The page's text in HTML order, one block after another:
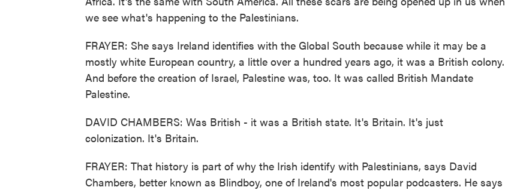
we see what's happening to the Palestinians.
FRAYER: She says Ireland identifies with the Global South because while it may be a
mostly white European country, a little over a hundred years ago, it was a British colony.
And before the creation of Israel, Palestine was, too. It was called British Mandate
Palestine.
DAVID CHAMBERS: Was British - it was a British state. It's Britain. It's just
colonization. It's Britain.
FRAYER: That history is part of why the Irish identify with Palestinians, says David
Chambers, better known as Blindboy, one of Ireland's most popular podcasters. He says